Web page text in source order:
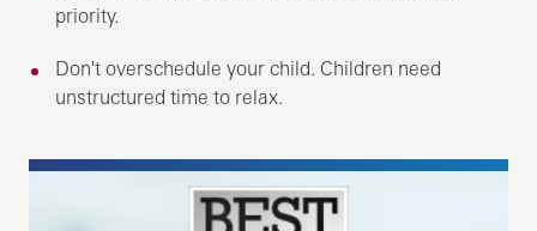
priority.
Don't overschedule your child. Children need
unstructured time to relax.